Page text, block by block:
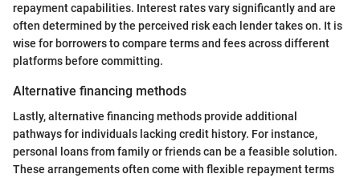
repayment capabilities. Interest rates vary significantly and are
often determined by the perceived risk each lender takes on. It is
wise for borrowers to compare terms and fees across different
platforms before committing.
Alternative financing methods
Lastly, alternative financing methods provide additional
pathways for individuals lacking credit history. For instance,
personal loans from family or friends can be a feasible solution.
These arrangements often come with flexible repayment terms